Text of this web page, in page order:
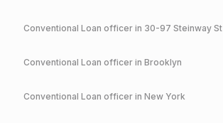
Conventional Loan officer in 30-97 Steinway St
Conventional Loan officer in Brooklyn
Conventional Loan officer in New York